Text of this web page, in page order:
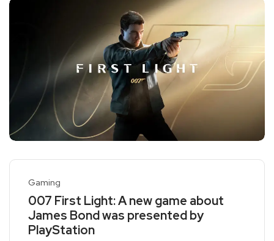
Gaming
007 First Light: A new game about
James Bond was presented by
PlayStation